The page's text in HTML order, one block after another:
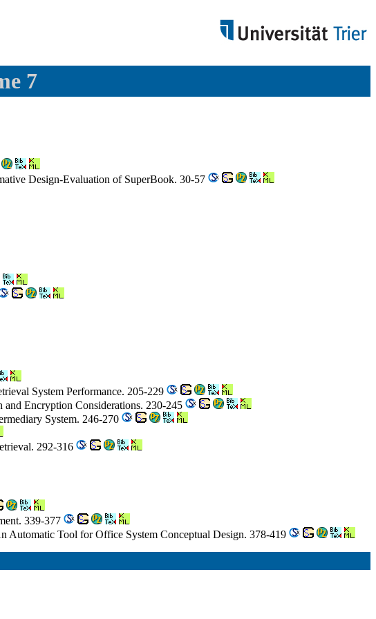
7
Design-Evaluation of SuperBook. 30-57
System Performance. 205-229
Encryption Considerations. 230-245
System. 246-270
292-316
339-377
Automatic Tool for Office System Conceptual Design. 378-419